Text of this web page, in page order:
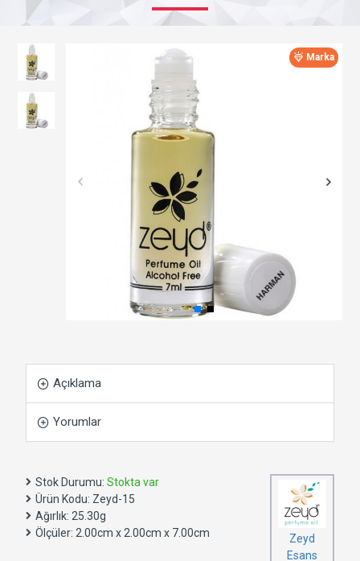
Marka
Açıklama
Yorumlar
Stok Durumu: Stokta var
Ürün Kodu: Zeyd-15
Ağırlık: 25.30g
Ölçüler: 2.00cm x 2.00cm x 7.00cm
Zeyd
Esans